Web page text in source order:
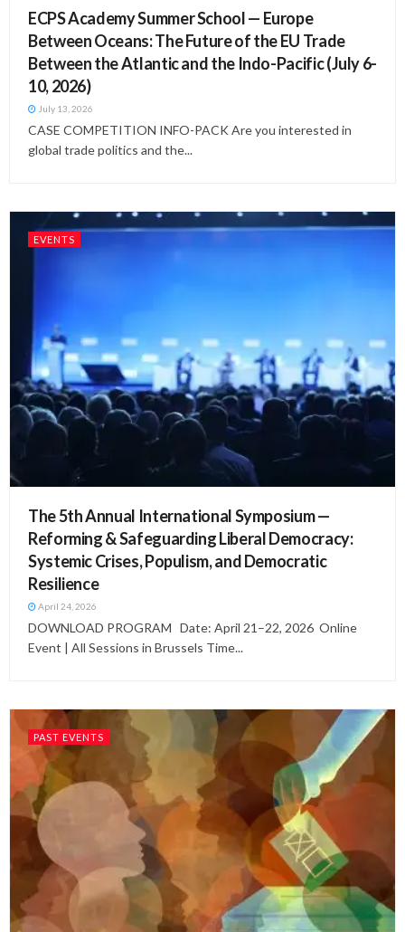
ECPS Academy Summer School — Europe
Between Oceans: The Future of the EU Trade
Between the Atlantic and the Indo-Pacific (July 6-
10, 2026)
July 13, 2026
CASE COMPETITION INFO-PACK Are you interested in
global trade politics and the...
EVENTS
The 5th Annual International Symposium —
Reforming & Safeguarding Liberal Democracy:
Systemic Crises, Populism, and Democratic
Resilience
April 24, 2026
DOWNLOAD PROGRAM Date: April 21–22, 2026 Online
Event | All Sessions in Brussels Time...
PAST EVENTS